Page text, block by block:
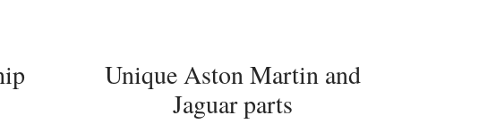
Unique Aston Martin and
Jaguar parts